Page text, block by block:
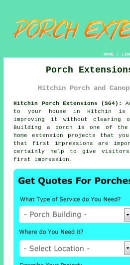
HOME|
Porch
Hitchin Porch and
Hitchin Porch Extensions (SG4):
to your house in Hitchin
improving it without clearing
Building a porch is one of the
home extension projects that
that first impressions are
certainly help to give visitors
first impression.